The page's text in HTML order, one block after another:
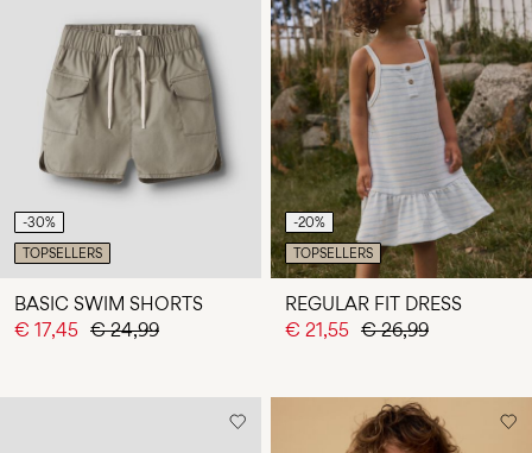
Sign
Any
questions?
About
Netherlands
/
English
-30%
TOPSELLERS
BASIC SWIM SHORTS
€ 17,45 € 24,99
-20%
TOPSELLERS
REGULAR FIT DRESS
€ 21,55 € 26,99